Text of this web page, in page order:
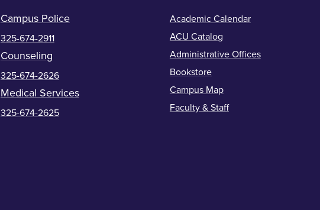
Campus Police
325-674-2911
Counseling
325-674-2626
Medical Services
325-674-2625
Academic Calendar
ACU Catalog
Administrative Offices
Bookstore
Campus Map
Faculty & Staff